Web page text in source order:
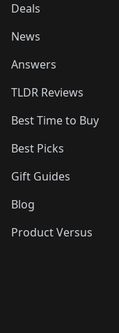
Deals
News
Answers
TLDR Reviews
Best Time to Buy
Best Picks
Gift Guides
Blog
Product Versus